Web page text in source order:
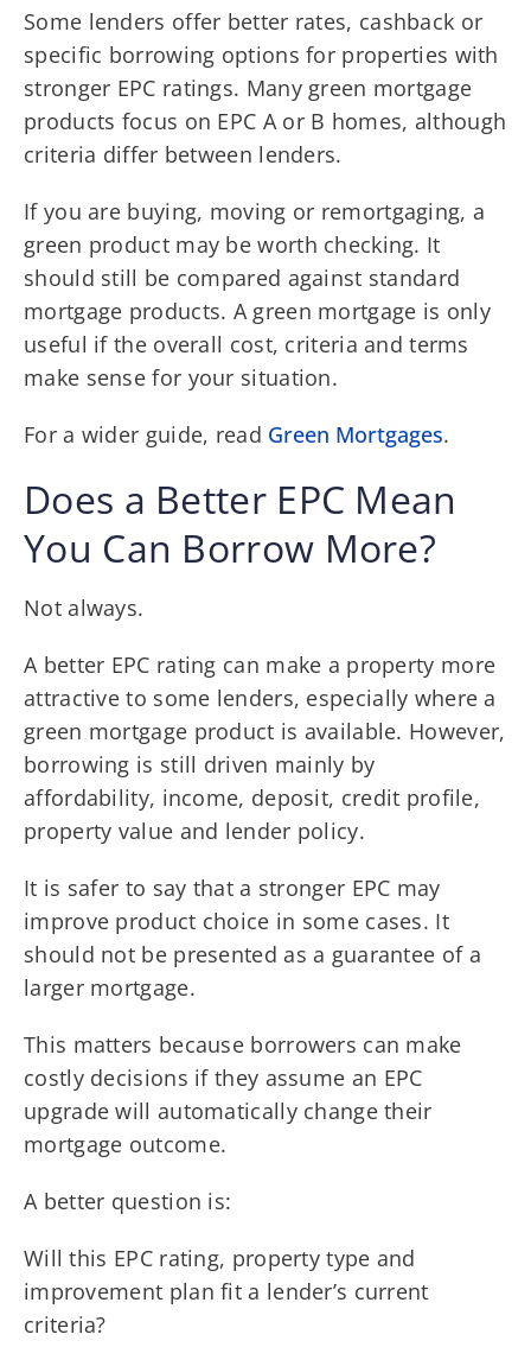
Some lenders offer better rates, cashback or
specific borrowing options for properties with
stronger EPC ratings. Many green mortgage
products focus on EPC A or B homes, although
criteria differ between lenders.
If you are buying, moving or remortgaging, a
green product may be worth checking. It
should still be compared against standard
mortgage products. A green mortgage is only
useful if the overall cost, criteria and terms
make sense for your situation.
For a wider guide, read Green Mortgages.
Does a Better EPC Mean
You Can Borrow More?
Not always.
A better EPC rating can make a property more
attractive to some lenders, especially where a
green mortgage product is available. However,
borrowing is still driven mainly by
affordability, income, deposit, credit profile,
property value and lender policy.
It is safer to say that a stronger EPC may
improve product choice in some cases. It
should not be presented as a guarantee of a
larger mortgage.
This matters because borrowers can make
costly decisions if they assume an EPC
upgrade will automatically change their
mortgage outcome.
A better question is:
Will this EPC rating, property type and
improvement plan fit a lender’s current
criteria?